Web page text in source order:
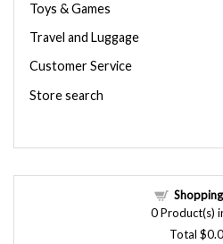
Toys & Games
Travel and Luggage
Customer Service
Store search
0Product(s)
Total